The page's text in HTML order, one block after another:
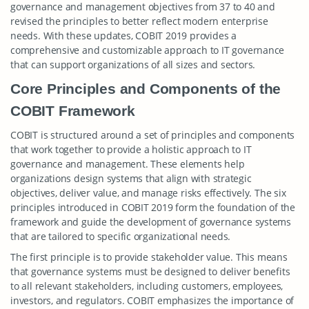
governance and management objectives from 37 to 40 and
revised the principles to better reflect modern enterprise
needs. With these updates, COBIT 2019 provides a
comprehensive and customizable approach to IT governance
that can support organizations of all sizes and sectors.
Core Principles and Components of the
COBIT Framework
COBIT is structured around a set of principles and components
that work together to provide a holistic approach to IT
governance and management. These elements help
organizations design systems that align with strategic
objectives, deliver value, and manage risks effectively. The six
principles introduced in COBIT 2019 form the foundation of the
framework and guide the development of governance systems
that are tailored to specific organizational needs.
The first principle is to provide stakeholder value. This means
that governance systems must be designed to deliver benefits
to all relevant stakeholders, including customers, employees,
investors, and regulators. COBIT emphasizes the importance of